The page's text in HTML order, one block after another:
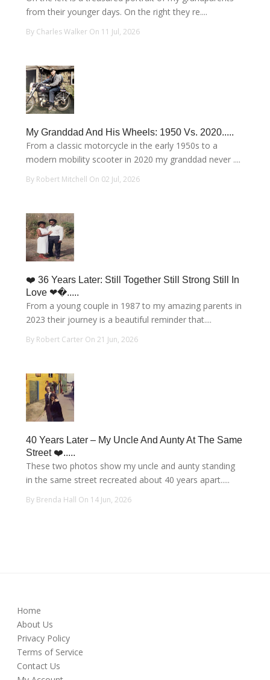
from their younger days. On the right they re....
By Charles Walker On 11 Jul, 2026
My Granddad And His Wheels: 1950 Vs. 2020.....
From a classic motorcycle in the early 1950s to a
modern mobility scooter in 2020 my granddad never ....
By Robert Mitchell On 02 Jul, 2026
❤️ 36 Years Later: Still Together Still Strong Still In
Love ❤�.....
From a young couple in 1987 to my amazing parents in
2023 their journey is a beautiful reminder that....
By Robert Carter On 21 Jun, 2026
40 Years Later – My Uncle And Aunty At The Same
Street ❤️.....
These two photos show my uncle and aunty standing
in the same street recreated about 40 years apart.....
By Brenda Hall On 14 Jun, 2026
Home
About Us
Privacy Policy
Terms of Service
Contact Us